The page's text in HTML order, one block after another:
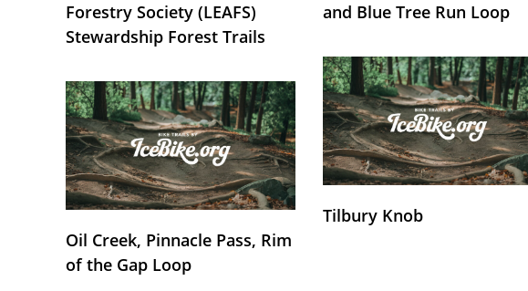
Forestry Society (LEAFS)
Stewardship Forest Trails
and Blue Tree Run Loop
Oil Creek, Pinnacle Pass, Rim
of the Gap Loop
Tilbury Knob